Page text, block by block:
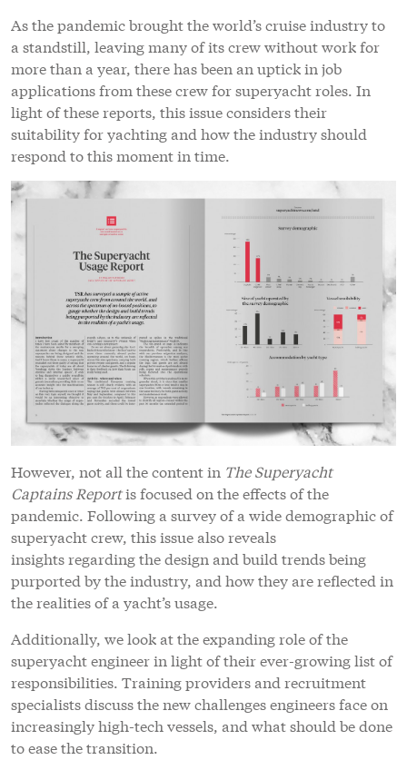
As the pandemic brought the world’s cruise industry to
a standstill, leaving many of its crew without work for
more than a year, there has been an uptick in job
applications from these crew for superyacht roles. In
light of these reports, this issue considers their
suitability for yachting and how the industry should
respond to this moment in time.
However, not all the content in The Superyacht
Captains Reportis focused on the effects of the
pandemic. Following a survey of a wide demographic of
superyacht crew, this issue also reveals
insights regarding the design and build trends being
purported by the industry, and how they are reflected in
the realities of a yacht’s usage.
Additionally, we look at the expanding role of the
superyacht engineer in light of their ever-growing list of
responsibilities. Training providers and recruitment
specialists discuss the new challenges engineers face on
increasingly high-tech vessels, and what should be done
to ease the transition.